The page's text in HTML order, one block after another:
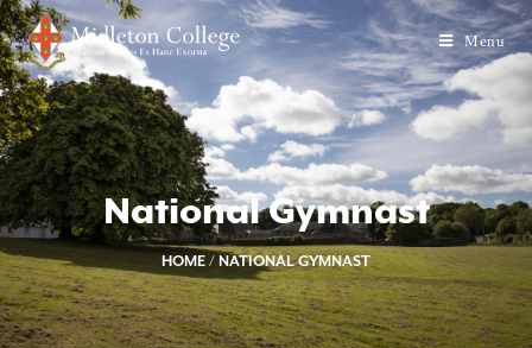
Menu
National Gymnast
HOME / NATIONAL GYMNAST